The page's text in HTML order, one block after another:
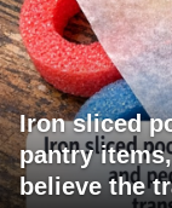
Iron sliced
pantry
believe the